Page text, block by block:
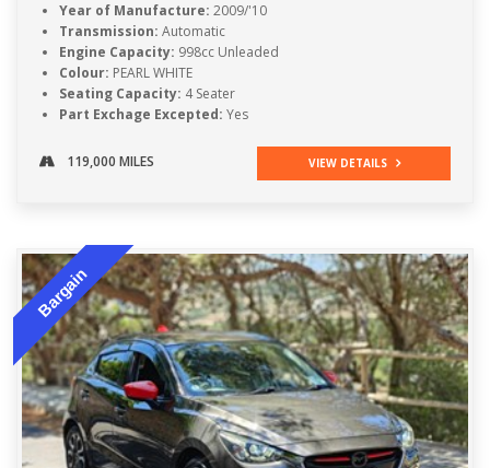
Year of Manufacture: 2009/'10
Transmission: Automatic
Engine Capacity: 998cc Unleaded
Colour: PEARL WHITE
Seating Capacity: 4 Seater
Part Exchage Excepted: Yes
119,000 MILES VIEW DETAILS
Bargain